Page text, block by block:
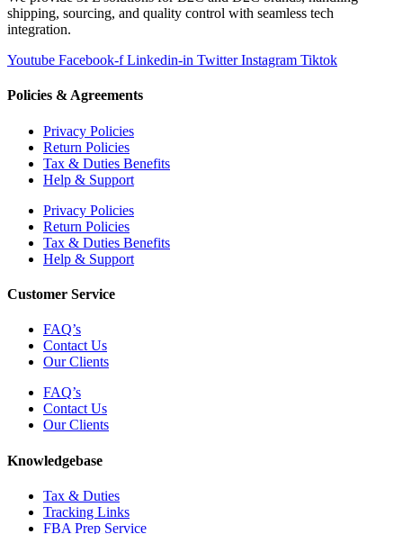
shipping, sourcing, and quality control with seamless tech
integration.
Youtube Facebook-f Linkedin-in Twitter Instagram Tiktok
Policies & Agreements
Privacy Policies
Return Policies
Tax & Duties Benefits
Help & Support
Privacy Policies
Return Policies
Tax & Duties Benefits
Help & Support
Customer Service
FAQ’s
Contact Us
Our Clients
FAQ’s
Contact Us
Our Clients
Knowledgebase
Tax & Duties
Tracking Links
FBA Prep Service